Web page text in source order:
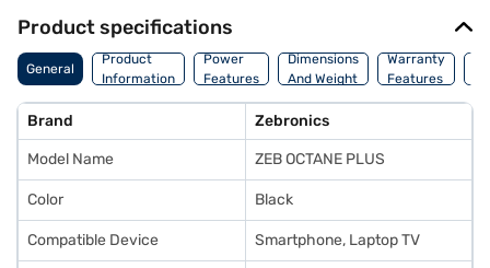
Product specifications
General
Product
Information
Power
Features
Dimensions
And Weight
Warranty
Features
Brand Zebronics
Model Name ZEB OCTANE PLUS
Color Black
Compatible Device Smartphone, Laptop TV